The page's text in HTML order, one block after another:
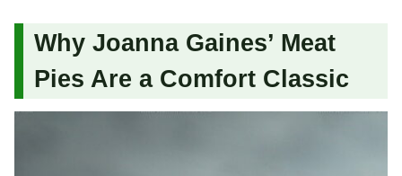
Why Joanna Gaines’ Meat
Pies Are a Comfort Classic